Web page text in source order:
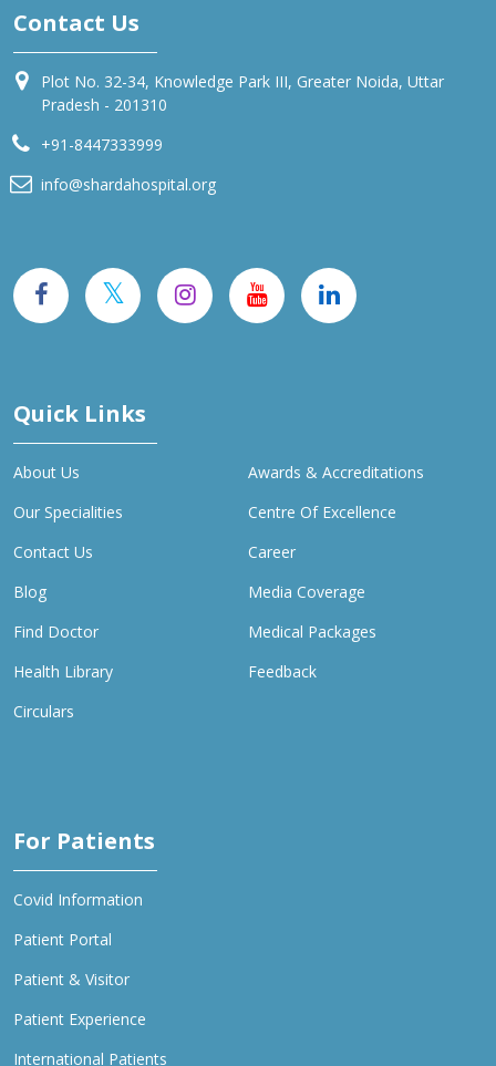
Contact Us
Plot No. 32-34, Knowledge Park III, Greater Noida, Uttar
Pradesh - 201310
+91-8447333999
info@shardahospital.org
Quick Links
About Us
Awards & Accreditations
Our Specialities
Centre Of Excellence
Contact Us
Career
Blog
Media Coverage
Find Doctor
Medical Packages
Health Library
Feedback
Circulars
For Patients
Covid Information
Patient Portal
Patient & Visitor
Patient Experience
International Patients